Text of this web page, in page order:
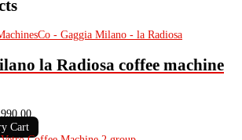
la Radiosa coffee machine
Current
price
Cart